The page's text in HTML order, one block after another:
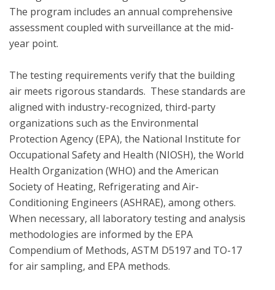
The program includes an annual comprehensive
assessment coupled with surveillance at the mid-
year point.
The testing requirements verify that the building
air meets rigorous standards.  These standards are
aligned with industry-recognized, third-party
organizations such as the Environmental
Protection Agency (EPA), the National Institute for
Occupational Safety and Health (NIOSH), the World
Health Organization (WHO) and the American
Society of Heating, Refrigerating and Air-
Conditioning Engineers (ASHRAE), among others.
When necessary, all laboratory testing and analysis
methodologies are informed by the EPA
Compendium of Methods, ASTM D5197 and TO-17